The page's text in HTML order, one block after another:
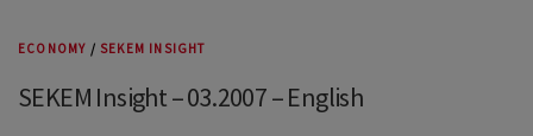
ECONOMY / SEKEM INSIGHT
SEKEM Insight – 03.2007 – English